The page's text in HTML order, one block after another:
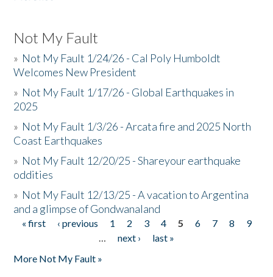
Not My Fault
» Not My Fault 1/24/26 - Cal Poly Humboldt
Welcomes New President
» Not My Fault 1/17/26 - Global Earthquakes in
2025
» Not My Fault 1/3/26 - Arcata fire and 2025 North
Coast Earthquakes
» Not My Fault 12/20/25 - Shareyour earthquake
oddities
» Not My Fault 12/13/25 - A vacation to Argentina
and a glimpse of Gondwanaland
Pages
« first ‹ previous 1 2 3 4 5 6 7 8
9
…
next ›
last »
More Not My Fault »